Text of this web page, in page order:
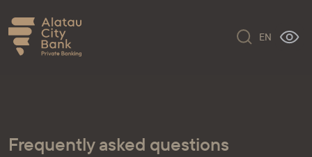
EN
Frequently asked questions